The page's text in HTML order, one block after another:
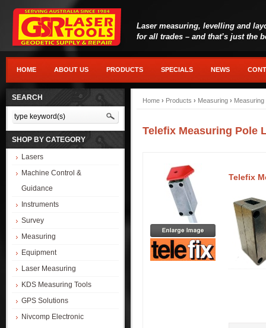
Laser measuring, levelling and
for all trades – and that’s just the
HOME ABOUT US PRODUCTS SPECIALS NEWS
SEARCH
SHOP BY CATEGORY
Lasers
Machine Control &
Guidance
Instruments
Survey
Measuring
Equipment
Laser Measuring
KDS Measuring Tools
GPS Solutions
Nivcomp Electronic
Home › Products › Measuring › Measuring
Telefix Measuring Pole
Telefix